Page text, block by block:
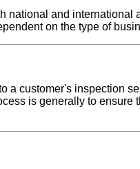
national and
on the type of
a customer's inspection
is generally to